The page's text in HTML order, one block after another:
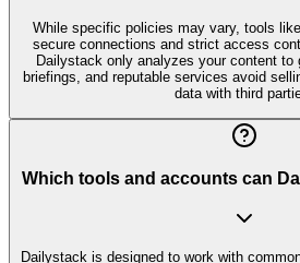
While specific policies may vary, tools
secure connections and strict access
Dailystack only analyzes your content to
briefings, and reputable services avoid
data with third
Which tools and accounts can
Dailystack is designed to work with